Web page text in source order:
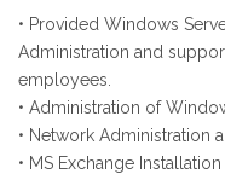
• Provided Windows
Administration and
employees.
• Administration of
• Network Administration
• MS Exchange